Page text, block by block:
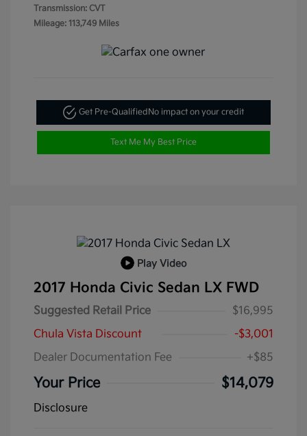
Transmission: CVT
Mileage: 113,749 Miles
Get Pre-QualifiedNo impact on your credit
Text Me My Best Price
Play Video
2017 Honda Civic Sedan LX FWD
Suggested Retail Price
$16,995
Chula Vista Discount
-$3,001
Dealer Documentation Fee
+$85
Your Price $14,079
Disclosure